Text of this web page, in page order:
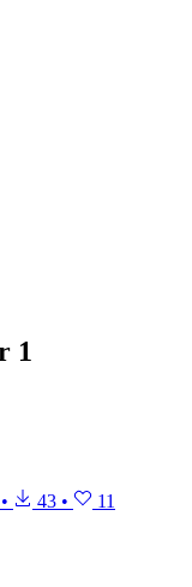
1
• 43 • 11